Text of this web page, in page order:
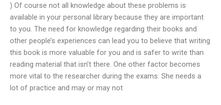
) Of course not all knowledge about these problems is
available in your personal library because they are important
to you. The need for knowledge regarding their books and
other people’s experiences can lead you to believe that writing
this book is more valuable for you and is safer to write than
reading material that isn’t there. One other factor becomes
more vital to the researcher during the exams. She needs a
lot of practice and may or may not